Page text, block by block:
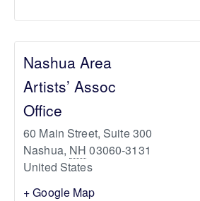
Nashua Area
Artists’ Assoc
Office
60 Main Street, Suite 300
Nashua, NH 03060-3131
United States
+ Google Map